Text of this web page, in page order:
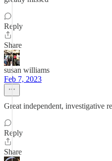
Reply
Share
susan williams
Feb 7, 2023
Great independent, investigative
Reply
Share